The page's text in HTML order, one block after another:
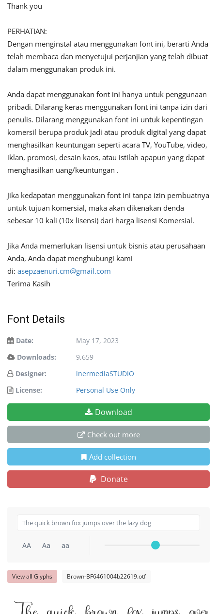
Thank you
PERHATIAN:
Dengan menginstal atau menggunakan font ini, berarti Anda
telah membaca dan menyetujui perjanjian yang telah dibuat
dalam menggunakan produk ini.
Anda dapat menggunakan font ini hanya untuk penggunaan
pribadi. Dilarang keras menggunakan font ini tanpa izin dari
penulis. Dilarang menggunakan font ini untuk kepentingan
komersil berupa produk jadi atau produk digital yang dapat
menghasilkan keuntungan seperti acara TV, YouTube, video,
iklan, promosi, desain kaos, atau istilah apapun yang dapat
menghasilkan uang/keuntungan .
Jika kedapatan menggunakan font ini tanpa izin pembuatnya
untuk tujuan komersial, maka akan dikenakan denda
sebesar 10 kali (10x lisensi) dari harga lisensi Komersial.
Jika Anda memerlukan lisensi untuk bisnis atau perusahaan
Anda, Anda dapat menghubungi kami
di: asepzaenuri.cm@gmail.com
Terima Kasih
Font Details
Date:
May 17, 2023
Downloads:
9,659
Designer:
inermediaSTUDIO
License:
Personal Use Only
Download
Check out more
Add collection
Donate
AA Aa aa
View all Glyphs Brown-BF6461004b22619.otf